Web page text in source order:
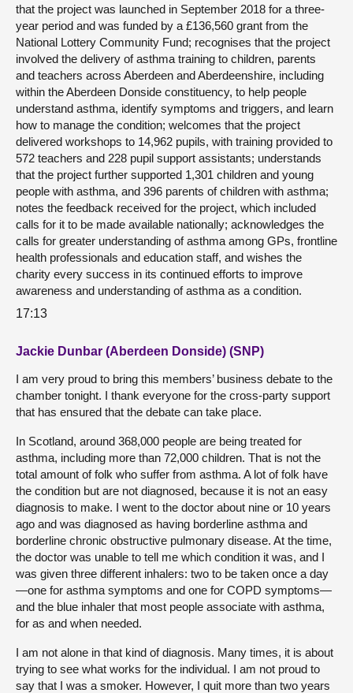
that the project was launched in September 2018 for a three-
year period and was funded by a £136,560 grant from the
National Lottery Community Fund; recognises that the project
involved the delivery of asthma training to children, parents
and teachers across Aberdeen and Aberdeenshire, including
within the Aberdeen Donside constituency, to help people
understand asthma, identify symptoms and triggers, and learn
how to manage the condition; welcomes that the project
delivered workshops to 14,962 pupils, with training provided to
572 teachers and 228 pupil support assistants; understands
that the project further supported 1,301 children and young
people with asthma, and 396 parents of children with asthma;
notes the feedback received for the project, which included
calls for it to be made available nationally; acknowledges the
calls for greater understanding of asthma among GPs, frontline
health professionals and education staff, and wishes the
charity every success in its continued efforts to improve
awareness and understanding of asthma as a condition.
17:13
Jackie Dunbar (Aberdeen Donside) (SNP)
I am very proud to bring this members’ business debate to the
chamber tonight. I thank everyone for the cross-party support
that has ensured that the debate can take place.
In Scotland, around 368,000 people are being treated for
asthma, including more than 72,000 children. That is not the
total amount of folk who suffer from asthma. A lot of folk have
the condition but are not diagnosed, because it is not an easy
diagnosis to make. I went to the doctor about nine or 10 years
ago and was diagnosed as having borderline asthma and
borderline chronic obstructive pulmonary disease. At the time,
the doctor was unable to tell me which condition it was, and I
was given three different inhalers: two to be taken once a day
—one for asthma symptoms and one for COPD symptoms—
and the blue inhaler that most people associate with asthma,
for as and when needed.
I am not alone in that kind of diagnosis. Many times, it is about
trying to see what works for the individual. I am not proud to
say that I was a smoker. However, I quit more than two years